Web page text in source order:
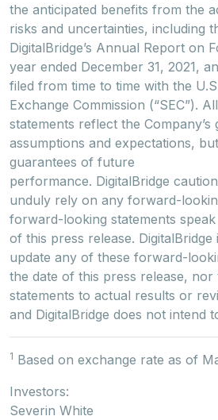
the anticipated benefits from the
risks and uncertainties, including
DigitalBridge’s Annual Report on
year ended December 31, 2021,
filed from time to time with the
Exchange Commission (“SEC”).
statements reflect the Company’s
assumptions and expectations,
guarantees of future
performance. DigitalBridge
unduly rely on any forward-
forward-looking statements
of this press release.
update any of these forward-
the date of this press release,
statements to actual results or
and DigitalBridge does not intend
1 Based on exchange rate as of
Investors:
Severin White